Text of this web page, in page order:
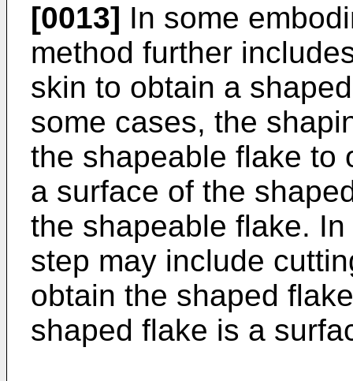
[0013] In some
method further
skin to obtain a
some cases, the
the shapeable flake to
a surface of the
the shapeable flake.
step may include
obtain the shaped
shaped flake is a